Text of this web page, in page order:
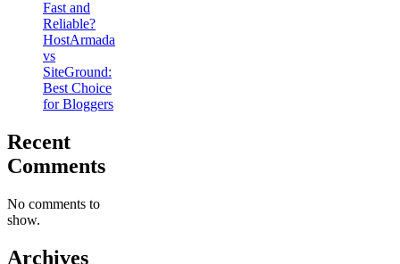
Fast and
Reliable?
HostArmada
vs
SiteGround:
Best Choice
for Bloggers
Recent
Comments
No comments to
show.
Archives